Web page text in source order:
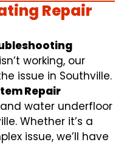
Repair
working, our
issue in Southville.
Repair
water underfloor
Whether it’s a
issue, we’ll have